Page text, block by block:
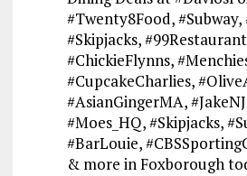
#Twenty8Food, #Subway,
#Skipjacks,
#ChickieFlynns,
#CupcakeCharlies,
#AsianGingerMA,
#Moes_HQ, #Skipjacks,
#BarLouie,
& more in Foxborough